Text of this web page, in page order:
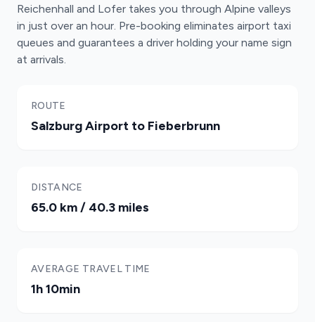
Reichenhall and Lofer takes you through Alpine valleys
in just over an hour. Pre-booking eliminates airport taxi
queues and guarantees a driver holding your name sign
at arrivals.
ROUTE
Salzburg Airport to Fieberbrunn
DISTANCE
65.0 km / 40.3 miles
AVERAGE TRAVEL TIME
1h 10min